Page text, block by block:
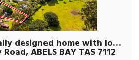
New architecturally designed home with loft studio
ABELS BAY TAS 7112